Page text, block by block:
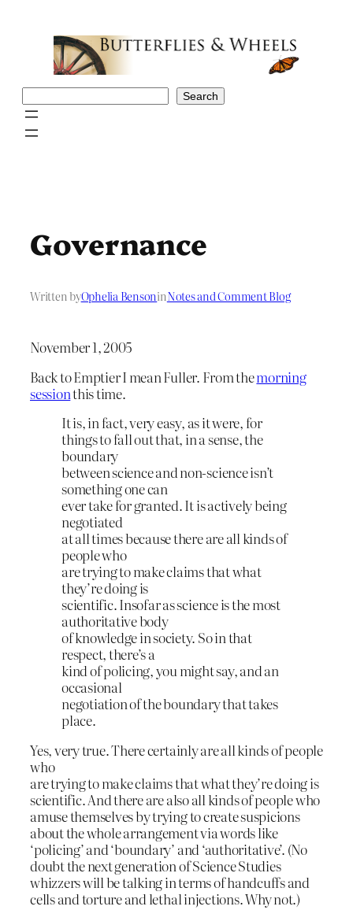
Search
Governance
Written byOphelia BensoninNotes and Comment Blog
November 1, 2005
Back to Emptier I mean Fuller. From themorning
sessionthis time.
It is, in fact, very easy, as it were, for
things to fall out that, in a sense, the
boundary
between science and non-science isn’t
something one can
ever take for granted. It is actively being
negotiated
at all times because there are all kinds of
people who
are trying to make claims that what
they’re doing is
scientific. Insofar as science is the most
authoritative body
of knowledge in society. So in that
respect, there’s a
kind of policing, you might say, and an
occasional
negotiation of the boundary that takes
place.
Yes, very true. There certainly are all kinds of people
who
are trying to make claims that what they’re doing is
scientific. And there are also all kinds of people who
amuse themselves by trying to create suspicions
about the whole arrangement via words like
‘policing’ and ‘boundary’ and ‘authoritative’. (No
doubt the next generation of Science Studies
whizzers will be talking in terms of handcuffs and
cells and torture and lethal injections. Why not.)